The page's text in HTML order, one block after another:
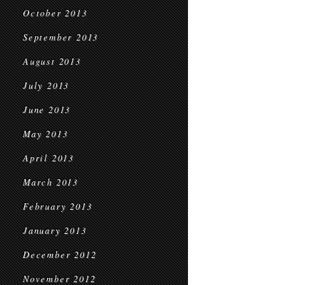
October 2013
September 2013
August 2013
July 2013
June 2013
May 2013
April 2013
March 2013
February 2013
January 2013
December 2012
November 2012